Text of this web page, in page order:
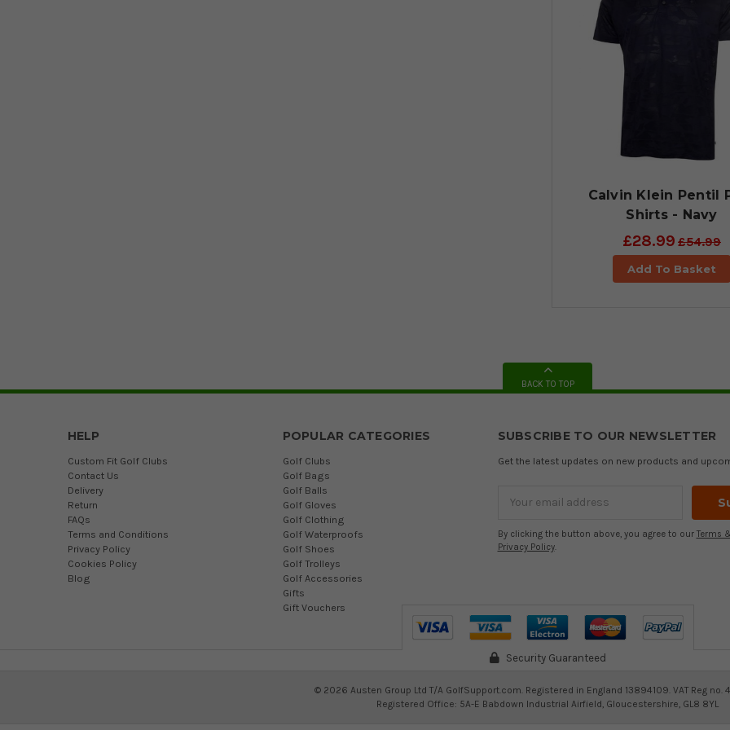
Calvin Klein Pentil
Shirts - Navy
£28.99 £54.99
Add To Basket
BACK TO TOP
HELP
Custom Fit Golf Clubs
Contact Us
Delivery
Return
FAQs
Terms and Conditions
Privacy Policy
Cookies Policy
Blog
POPULAR CATEGORIES
Golf Clubs
Golf Bags
Golf Balls
Golf Gloves
Golf Clothing
Golf Waterproofs
Golf Shoes
Golf Trolleys
Golf Accessories
Gifts
Gift Vouchers
SUBSCRIBE TO OUR NEWSLETTER
Get the latest updates on new products and
By clicking the button above, you agree to our Terms
Privacy Policy.
Security Guaranteed
© 2026 Austen Group Ltd T/A GolfSupport.com. Registered in England 13894109. VAT Reg no.
Registered Office: 5A-E Babdown Industrial Airfield, Gloucestershire, GL8 8YL